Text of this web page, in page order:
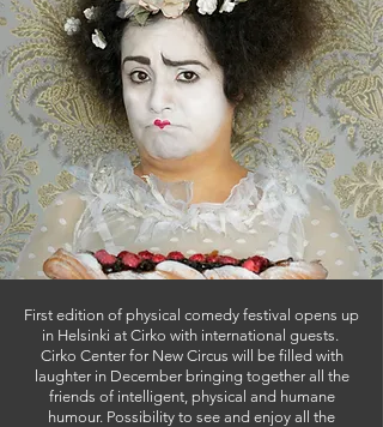
First edition of physical comedy festival opens up
in Helsinki at Cirko with international guests.
Cirko Center for New Circus will be filled with
laughter in December bringing together all the
friends of intelligent, physical and humane
humour. Possibility to see and enjoy all the